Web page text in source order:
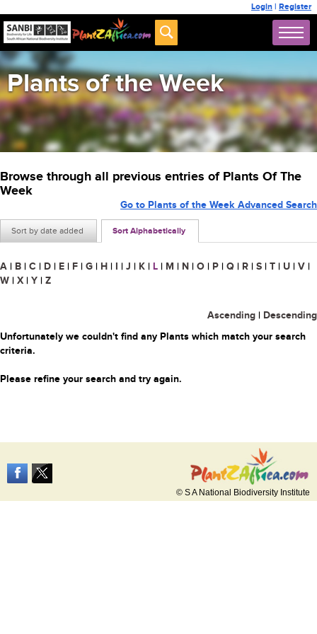
Login | Register
Plants of the Week
Browse through all previous entries of Plants Of The
Week
Sort by date added Sort Alphabetically
Go to Plants of the Week Advanced Search
A | B | C | D | E | F | G | H | I | J | K | L | M | N | O | P | Q | R | S | T | U | V |
W | X | Y | Z
Ascending | Descending
Unfortunately we couldn't find any Plants which match your search
criteria.
Please refine your search and try again.
© S A National Biodiversity Institute